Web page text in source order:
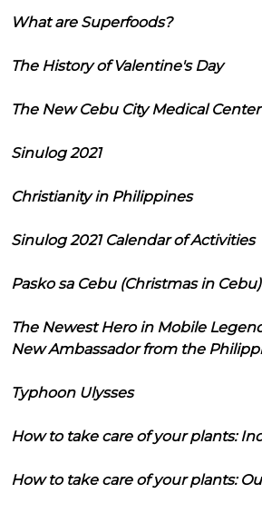
What are Superfoods?
The History of Valentine's Day
The New Cebu City Medical Center
Sinulog 2021
Christianity in Philippines
Sinulog 2021 Calendar of Activities
Pasko sa Cebu (Christmas in Cebu)
The Newest Hero in Mobile
New Ambassador from the
Typhoon Ulysses
How to take care of your plants:
How to take care of your plants: